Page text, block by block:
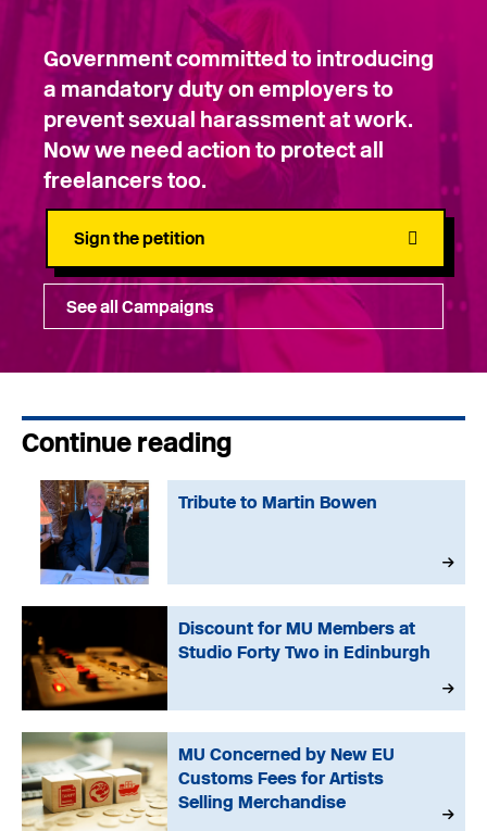
Government committed to introducing
a mandatory duty on employers to
prevent sexual harassment at work.
Now we need action to protect all
freelancers too.
Sign the petition
See all Campaigns
Continue reading
Tribute to Martin Bowen
Discount for MU Members at
Studio Forty Two in Edinburgh
MU Concerned by New EU
Customs Fees for Artists
Selling Merchandise